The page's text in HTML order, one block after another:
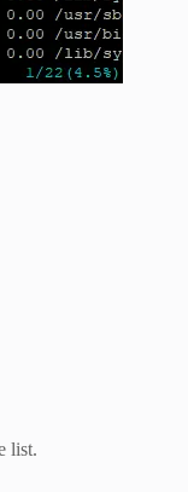
list.